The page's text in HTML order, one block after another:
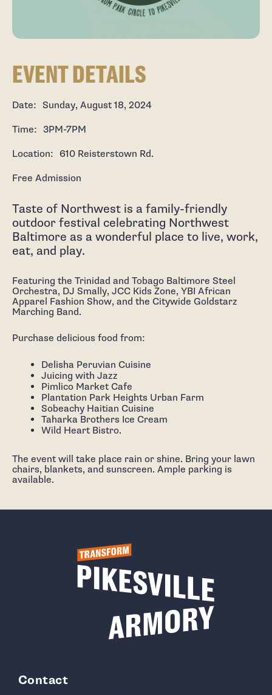
Taste of Northwest is a family-friendly
outdoor festival celebrating Northwest
Baltimore as a wonderful place to live, work,
eat, and play.
Featuring the Trinidad and Tobago Baltimore Steel
Orchestra, DJ Smally, JCC Kids Zone, YBI African
Apparel Fashion Show, and the Citywide Goldstarz
Marching Band.
Purchase delicious food from:
Delisha Peruvian Cuisine
Juicing with Jazz
Pimlico Market Cafe
Plantation Park Heights Urban Farm
Sobeachy Haitian Cuisine
Taharka Brothers Ice Cream
Wild Heart Bistro.
The event will take place rain or shine. Bring your lawn
chairs, blankets, and sunscreen. Ample parking is
available.
EVENT DETAILS
Date: Sunday, August 18, 2024
Time: 3PM-7PM
Location: 610 Reisterstown Rd.
Free Admission
Contact